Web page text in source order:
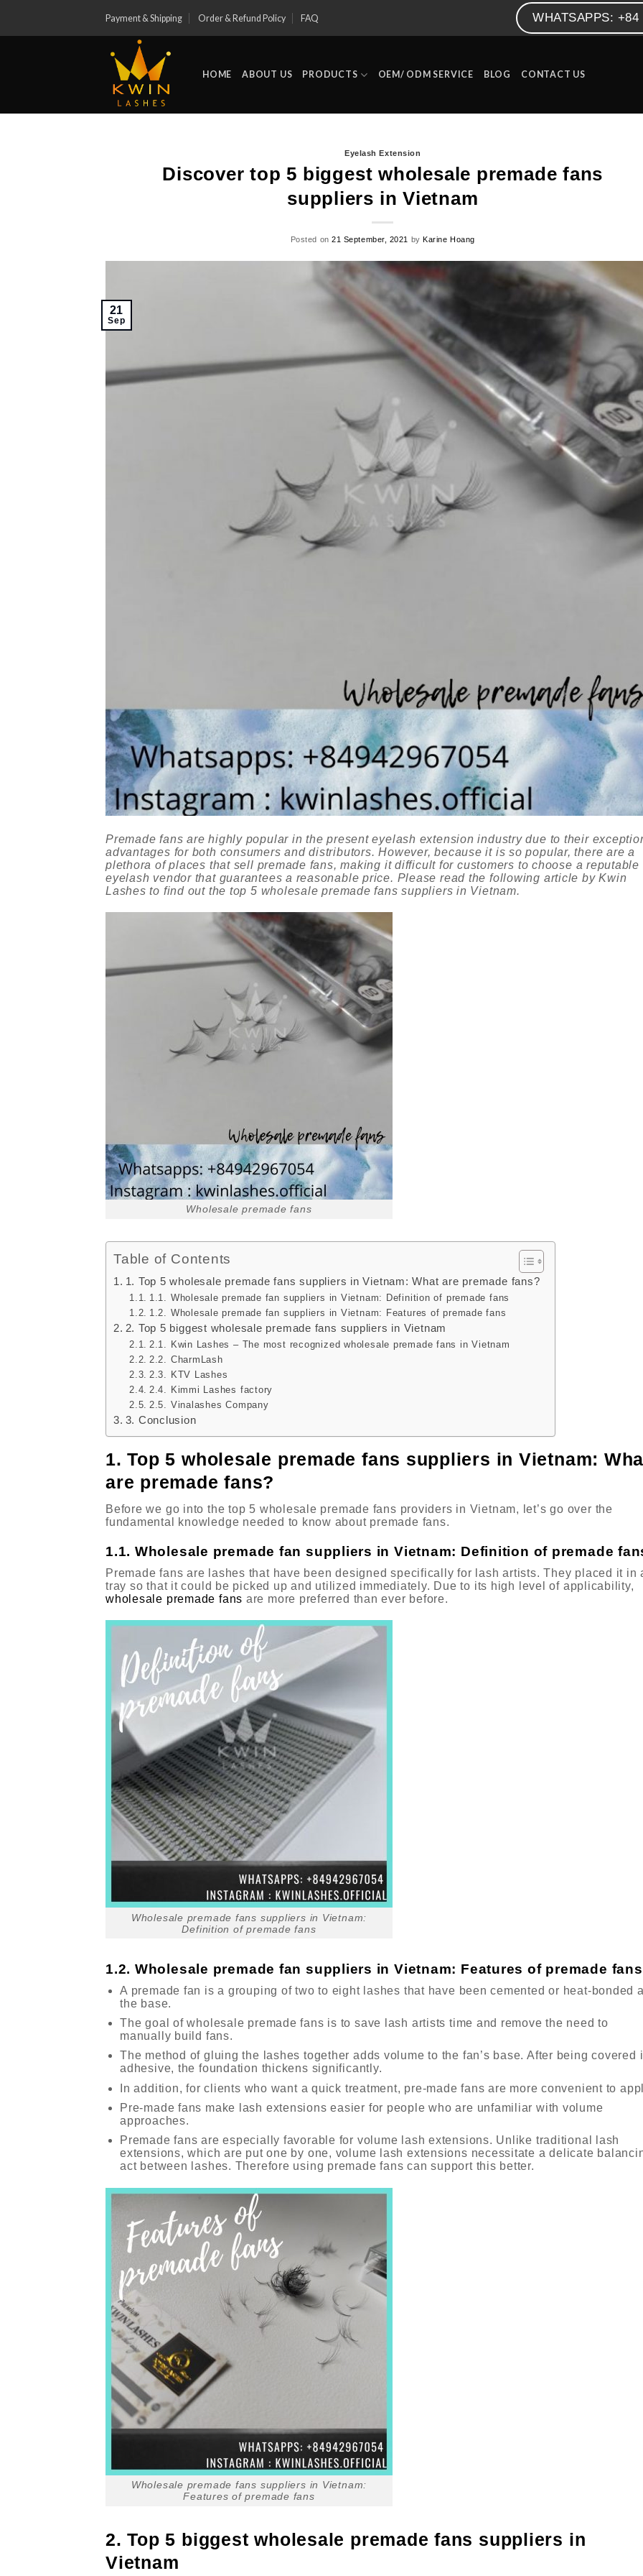
Payment & Shipping Order & Refund Policy FAQ WHATSAPPS:
HOME ABOUT US PRODUCTS OEM/ ODM SERVICE BLOG CONTACT US
Eyelash Extension
Discover top 5 biggest wholesale premade fans
suppliers in Vietnam
Posted on21 September, 2021 byKarine Hoang
21
Sep
Premade fans are highly popular in the present eyelash extension industry due to their
advantages for both consumers and distributors. However, because it is so popular, there are a
plethora of places that sell premade fans, making it difficult for customers to choose a reputable
eyelash vendor that guarantees a reasonable price. Please read the following article by Kwin
Lashes to find out the top 5 wholesale premade fans suppliers in Vietnam.
Wholesale premade fans
Table of Contents
1. Top 5 wholesale premade fans suppliers in Vietnam: What are premade fans?
1.1. Wholesale premade fan suppliers in Vietnam: Definition of premade fans
1.2. Wholesale premade fan suppliers in Vietnam: Features of premade fans
2. Top 5 biggest wholesale premade fans suppliers in Vietnam
2.1. Kwin Lashes – The most recognized wholesale premade fans in Vietnam
2.2. CharmLash
2.3. KTV Lashes
2.4. Kimmi Lashes factory
2.5. Vinalashes Company
3. Conclusion
1. Top 5 wholesale premade fans suppliers in Vietnam:
are premade fans?
Before we go into the top 5 wholesale premade fans providers in Vietnam, let’s go over the
fundamental knowledge needed to know about premade fans.
1.1. Wholesale premade fan suppliers in Vietnam: Definition of premade
Premade fans are lashes that have been designed specifically for lash artists. They placed it in
tray so that it could be picked up and utilized immediately. Due to its high level of applicability,
wholesale premade fans are more preferred than ever before.
Wholesale premade fans suppliers in Vietnam:
Definition of premade fans
1.2. Wholesale premade fan suppliers in Vietnam: Features of premade fans
A premade fan is a grouping of two to eight lashes that have been cemented or heat-bonded
the base.
The goal of wholesale premade fans is to save lash artists time and remove the need to
manually build fans.
The method of gluing the lashes together adds volume to the fan’s base. After being covered
adhesive, the foundation thickens significantly.
In addition, for clients who want a quick treatment, pre-made fans are more convenient to
Pre-made fans make lash extensions easier for people who are unfamiliar with volume
approaches.
Premade fans are especially favorable for volume lash extensions. Unlike traditional lash
extensions, which are put one by one, volume lash extensions necessitate a delicate
act between lashes. Therefore using premade fans can support this better.
Wholesale premade fans suppliers in Vietnam:
Features of premade fans
2. Top 5 biggest wholesale premade fans suppliers in
Vietnam